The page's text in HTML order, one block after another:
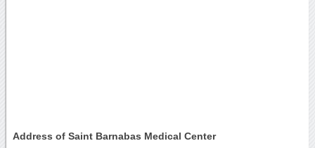
Address of Saint Barnabas Medical Center